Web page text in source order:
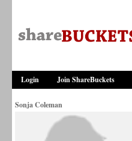
Login Join ShareBuckets
Sonja Coleman